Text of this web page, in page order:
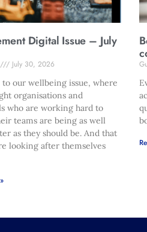
Digital Issue – July
July 30, 2026
to our wellbeing issue, where
organisations and
who are working hard to
teams are being as well
as they should be. And that
looking after themselves